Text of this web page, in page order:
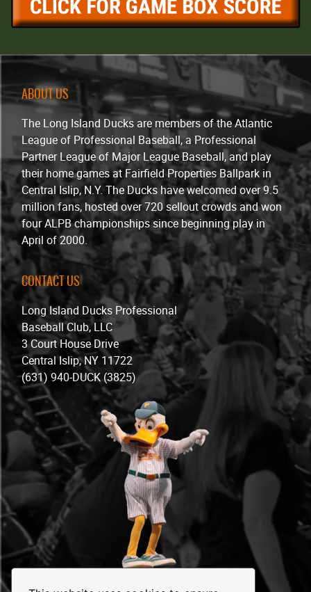
ABOUT US
The Long Island Ducks are members of the Atlantic
League of Professional Baseball, a Professional
Partner League of Major League Baseball, and play
their home games at Fairfield Properties Ballpark in
Central Islip, N.Y. The Ducks have welcomed over 9.5
million fans, hosted over 720 sellout crowds and won
four ALPB championships since beginning play in
April of 2000.
CONTACT US
Long Island Ducks Professional
Baseball Club, LLC
3 Court House Drive
Central Islip, NY 11722
(631) 940-DUCK (3825)